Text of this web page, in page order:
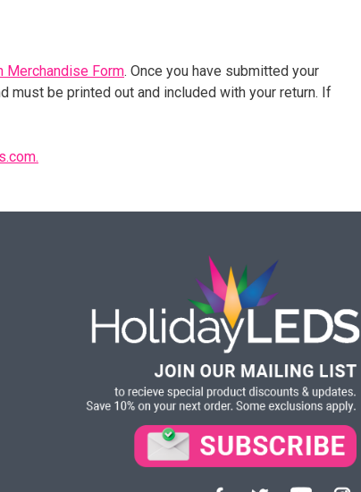
Merchandise Form. Once you have submitted your
must be printed out and included with your return. If